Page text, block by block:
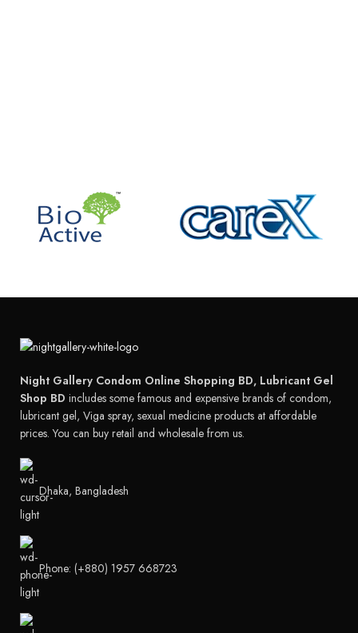
Night Gallery Condom Online Shopping BD, Lubricant Gel
Shop BD includes some famous and expensive brands of condom,
lubricant gel, Viga spray, sexual medicine products at affordable
prices. You can buy retail and wholesale from us.
Dhaka, Bangladesh
Phone: (+880) 1957 668723